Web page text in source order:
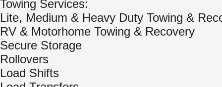
Towing Services:
Lite, Medium & Heavy Duty Towing &
RV & Motorhome Towing & Recovery
Secure Storage
Rollovers
Load Shifts